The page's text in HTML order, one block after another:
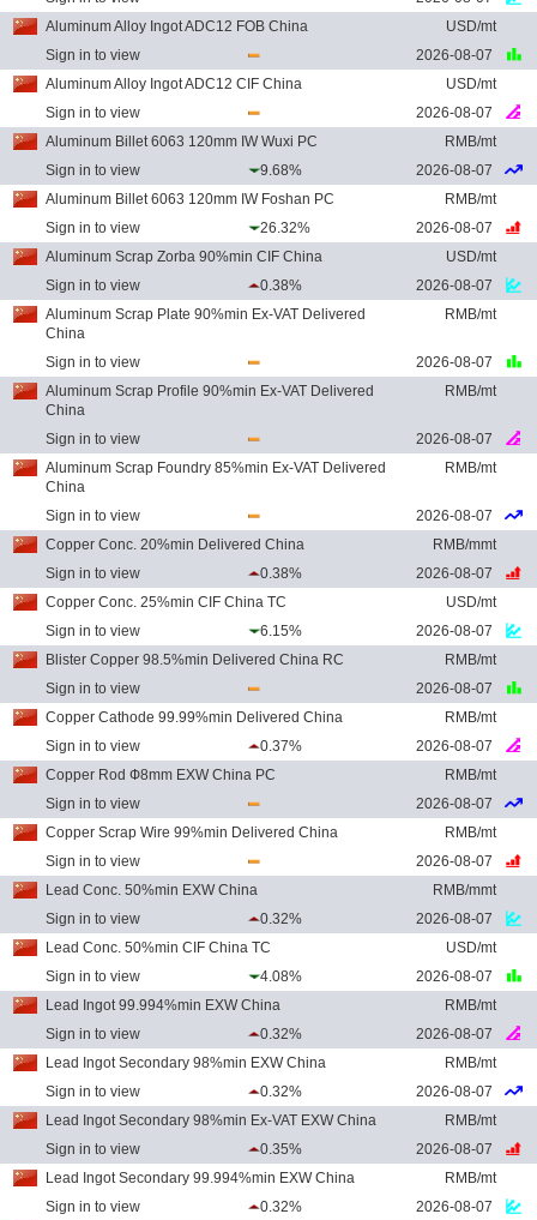
Aluminum Alloy Ingot ADC12 FOB China
USD/mt
Sign in to view
2026-08-07
Aluminum Alloy Ingot ADC12 CIF China
USD/mt
Sign in to view
2026-08-07
Aluminum Billet 6063 120mm IW Wuxi PC
RMB/mt
Sign in to view
9.68%
2026-08-07
Aluminum Billet 6063 120mm IW Foshan PC
RMB/mt
Sign in to view
26.32%
2026-08-07
Aluminum Scrap Zorba 90%min CIF China
USD/mt
Sign in to view
0.38%
2026-08-07
Aluminum Scrap Plate 90%min Ex-VAT Delivered
China
RMB/mt
Sign in to view
2026-08-07
Aluminum Scrap Profile 90%min Ex-VAT Delivered
China
RMB/mt
Sign in to view
2026-08-07
Aluminum Scrap Foundry 85%min Ex-VAT Delivered
China
RMB/mt
Sign in to view
2026-08-07
Copper Conc. 20%min Delivered China
RMB/mmt
Sign in to view
0.38%
2026-08-07
Copper Conc. 25%min CIF China TC
USD/mt
Sign in to view
6.15%
2026-08-07
Blister Copper 98.5%min Delivered China RC
RMB/mt
Sign in to view
2026-08-07
Copper Cathode 99.99%min Delivered China
RMB/mt
Sign in to view
0.37%
2026-08-07
Copper Rod Ф8mm EXW China PC
RMB/mt
Sign in to view
2026-08-07
Copper Scrap Wire 99%min Delivered China
RMB/mt
Sign in to view
2026-08-07
Lead Conc. 50%min EXW China
RMB/mmt
Sign in to view
0.32%
2026-08-07
Lead Conc. 50%min CIF China TC
USD/mt
Sign in to view
4.08%
2026-08-07
Lead Ingot 99.994%min EXW China
RMB/mt
Sign in to view
0.32%
2026-08-07
Lead Ingot Secondary 98%min EXW China
RMB/mt
Sign in to view
0.32%
2026-08-07
Lead Ingot Secondary 98%min Ex-VAT EXW China
RMB/mt
Sign in to view
0.35%
2026-08-07
Lead Ingot Secondary 99.994%min EXW China
RMB/mt
Sign in to view
0.32%
2026-08-07